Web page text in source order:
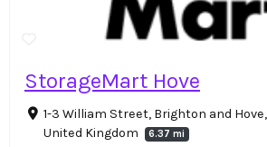
StorageMart Hove
1-3 William Street, Brighton and Hove,
United Kingdom
6.37 mi